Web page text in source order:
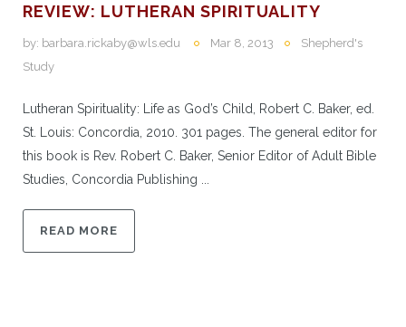
REVIEW: LUTHERAN SPIRITUALITY
by: barbara.rickaby@wls.edu Mar 8, 2013
Shepherd's
Study
Lutheran Spirituality: Life as God’s Child, Robert C. Baker, ed.
St. Louis: Concordia, 2010. 301 pages. The general editor for
this book is Rev. Robert C. Baker, Senior Editor of Adult Bible
Studies, Concordia Publishing ...
READ MORE